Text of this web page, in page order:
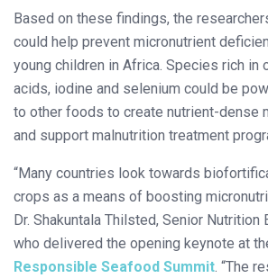
Based on these findings, the
could help prevent micronutrient
young children in Africa. Species rich in
acids, iodine and selenium could be
to other foods to create nutrient-dense
and support malnutrition treatment
“Many countries look towards
crops as a means of boosting
Dr. Shakuntala Thilsted, Senior Nutrition
who delivered the opening keynote at
Responsible Seafood Summit . “The